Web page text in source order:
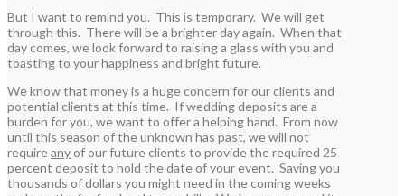
But I want to remind you. This is temporary. We will get
through this. There will be a brighter day again. When that
day comes, we look forward to raising a glass with you and
toasting to your happiness and bright future.
We know that money is a huge concern for our clients and
potential clients at this time. If wedding deposits are a
burden for you, we want to offer a helping hand. From now
until this season of the unknown has past, we will not
requireanyof our future clients to provide the required 25
percent deposit to hold the date of your event. Saving you
thousands of dollars you might need in the coming weeks